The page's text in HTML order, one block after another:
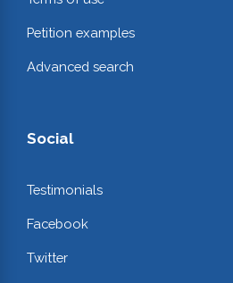
Petition examples
Advanced search
Social
Testimonials
Facebook
Twitter